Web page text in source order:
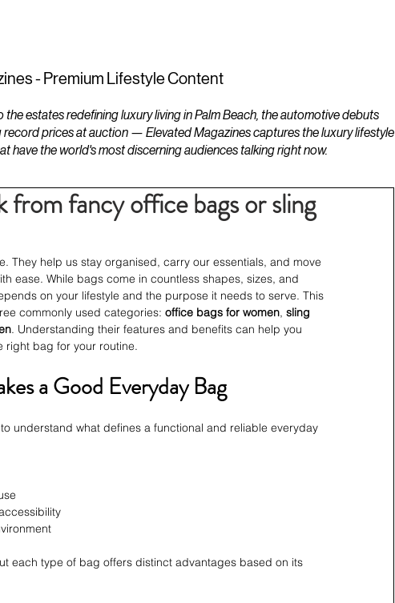
- Premium Lifestyle Content
estates redefining luxury living in Palm Beach, the automotive debuts
prices at auction — Elevated Magazines captures the luxury lifestyle
have the world's most discerning audiences talking right now.
fancy office bags or sling
They help us stay organised, carry our essentials, and move
ease. While bags come in countless shapes, sizes, and
on your lifestyle and the purpose it needs to serve. This
commonly used categories: office bags for women, sling
. Understanding their features and benefits can help you
right bag for your routine.
a Good Everyday Bag
understand what defines a functional and reliable everyday
each type of bag offers distinct advantages based on its